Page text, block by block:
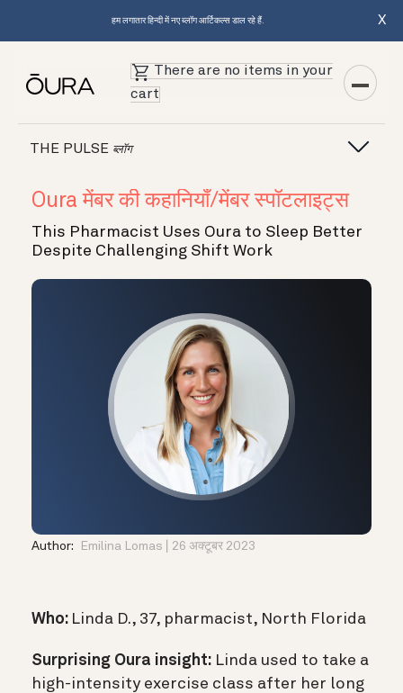
हम लगातार हिन्दी में नए ब्लॉग आर्टिकल्स डाल रहे हैं. X
There are no items in your
cart
THE PULSE ब्लॉग
Oura मेंबर की कहानियाँ/मेंबर स्पॉटलाइट्स
This Pharmacist Uses Oura to Sleep Better
Despite Challenging Shift Work
Author: Emilina Lomas 26 अक्टूबर 2023
Who: Linda D., 37, pharmacist, North Florida
Surprising Oura insight: Linda used to take a
high-intensity exercise class after her long